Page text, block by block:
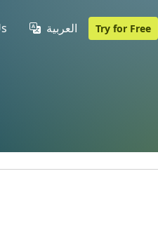
العربية Try for Free